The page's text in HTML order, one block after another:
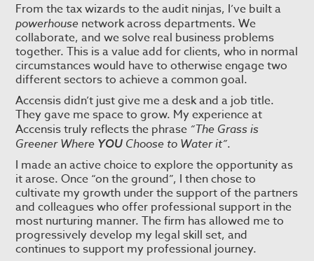
From the tax wizards to the audit ninjas, I’ve built a
powerhouse network across departments. We
collaborate, and we solve real business problems
together. This is a value add for clients, who in normal
circumstances would have to otherwise engage two
different sectors to achieve a common goal.
Accensis didn’t just give me a desk and a job title.
They gave me space to grow. My experience at
Accensis truly reflects the phrase “The Grass is
Greener Where YOU Choose to Water it”.
I made an active choice to explore the opportunity as
it arose. Once “on the ground”, I then chose to
cultivate my growth under the support of the partners
and colleagues who offer professional support in the
most nurturing manner. The firm has allowed me to
progressively develop my legal skill set, and
continues to support my professional journey.